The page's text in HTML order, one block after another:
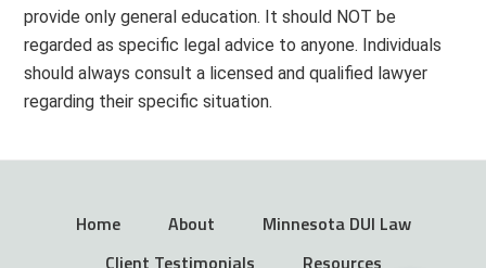
provide only general education. It should NOT be
regarded as specific legal advice to anyone. Individuals
should always consult a licensed and qualified lawyer
regarding their specific situation.
Home About
Minnesota DUI Law
Client Testimonials
Resources